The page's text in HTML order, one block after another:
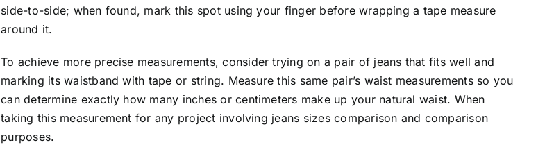
side-to-side; when found, mark this spot using your finger before wrapping a tape measure
around it.
To achieve more precise measurements, consider trying on a pair of jeans that fits well and
marking its waistband with tape or string. Measure this same pair’s waist measurements so you
can determine exactly how many inches or centimeters make up your natural waist. When
taking this measurement for any project involving jeans sizes comparison and comparison
purposes.